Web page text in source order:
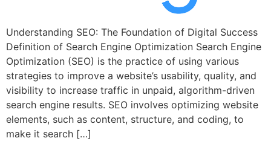
Understanding SEO: The Foundation of Digital Success
Definition of Search Engine Optimization Search Engine
Optimization (SEO) is the practice of using various
strategies to improve a website’s usability, quality, and
visibility to increase traffic in unpaid, algorithm-driven
search engine results. SEO involves optimizing website
elements, such as content, structure, and coding, to
make it search […]